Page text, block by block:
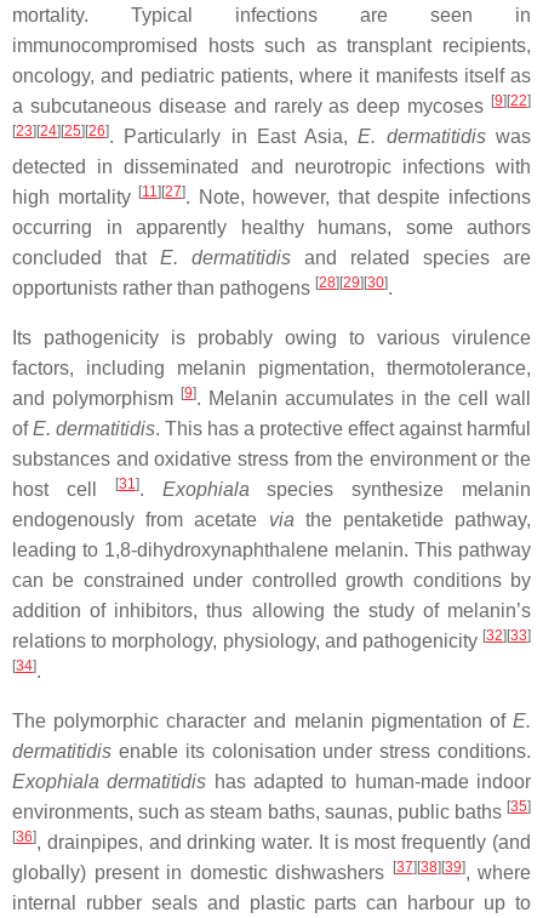
mortality. Typical infections are seen in
immunocompromised hosts such as transplant recipients,
oncology, and pediatric patients, where it manifests itself as
a subcutaneous disease and rarely as deep mycoses [9] [22]
[23] [24] [25] [26]. Particularly in East Asia,E. dermatitidiswas
detected in disseminated and neurotropic infections with
high mortality [11] [27]. Note, however, that despite infections
occurring in apparently healthy humans, some authors
concluded that E. dermatitidis and related species are
opportunists rather than pathogens [28] [29] [30].
Its pathogenicity is probably owing to various virulence
factors, including melanin pigmentation, thermotolerance,
and polymorphism [9]. Melanin accumulates in the cell wall
ofE. dermatitidis. This has a protective effect against harmful
substances and oxidative stress from the environment or the
host cell
[31]. Exophiala species synthesize melanin
endogenously from acetate via the pentaketide pathway,
leading to 1,8-dihydroxynaphthalene melanin. This pathway
can be constrained under controlled growth conditions by
addition of inhibitors, thus allowing the study of melanin’s
relations to morphology, physiology, and pathogenicity [32] [33]
[34].
The polymorphic character and melanin pigmentation of E.
dermatitidis enable its colonisation under stress conditions.
Exophiala dermatitidis has adapted to human-made indoor
environments, such as steam baths, saunas, public baths [35]
[36], drainpipes, and drinking water. It is most frequently (and
globally) present in domestic dishwashers
[37] [38] [39], where
internal rubber seals and plastic parts can harbour up to